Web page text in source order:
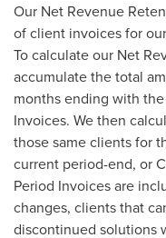
Our Net Revenue
of client invoices for
To calculate our Net
accumulate the total
months ending with
Invoices. We then
those same clients for
current period-end, or
Period Invoices are
changes, clients that
discontinued solutions